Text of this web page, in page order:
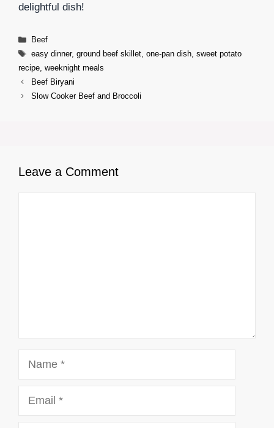
delightful dish!
Categories
Beef
Tags
easy dinner, ground beef skillet, one-pan dish, sweet potato
recipe weeknight meals
Beef Biryani
Slow Cooker Beef and Broccoli
Leave a Comment